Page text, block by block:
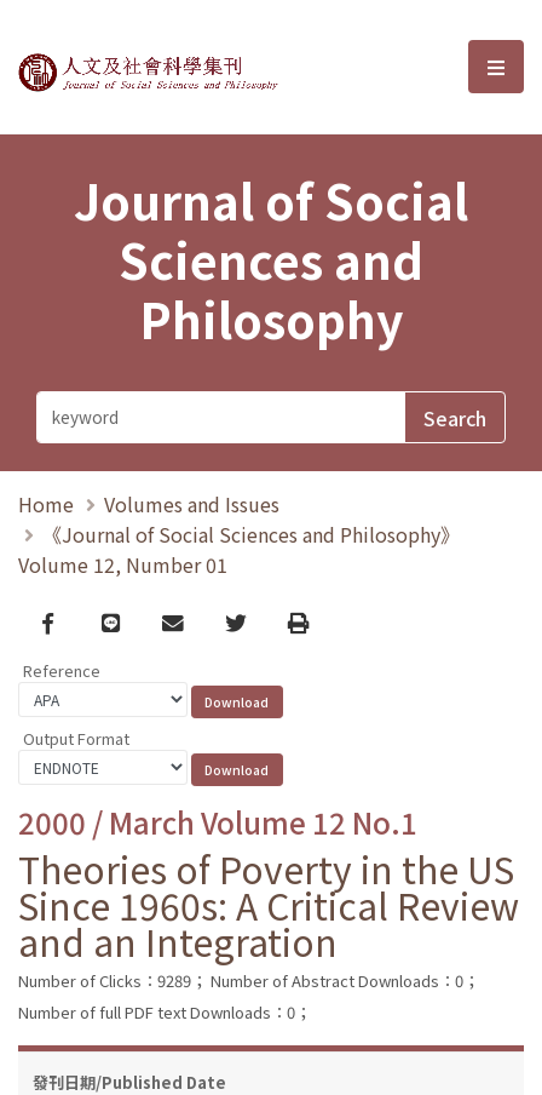
Journal of Social Sciences and選
Journal of Social
Sciences and
Philosophy
Home
Volumes and Issues
《Journal of Social Sciences and Philosophy》
Volume 12, Number 01
Facebook
line email TwitterPrint
Reference
Output Format
2000 / March Volume 12 No.1
Theories of Poverty in the US
Since 1960s: A Critical Review
and an Integration
Number of Clicks：9289； Number of Abstract Downloads：0；
Number of full PDF text Downloads：0；
發刊日期/Published Date